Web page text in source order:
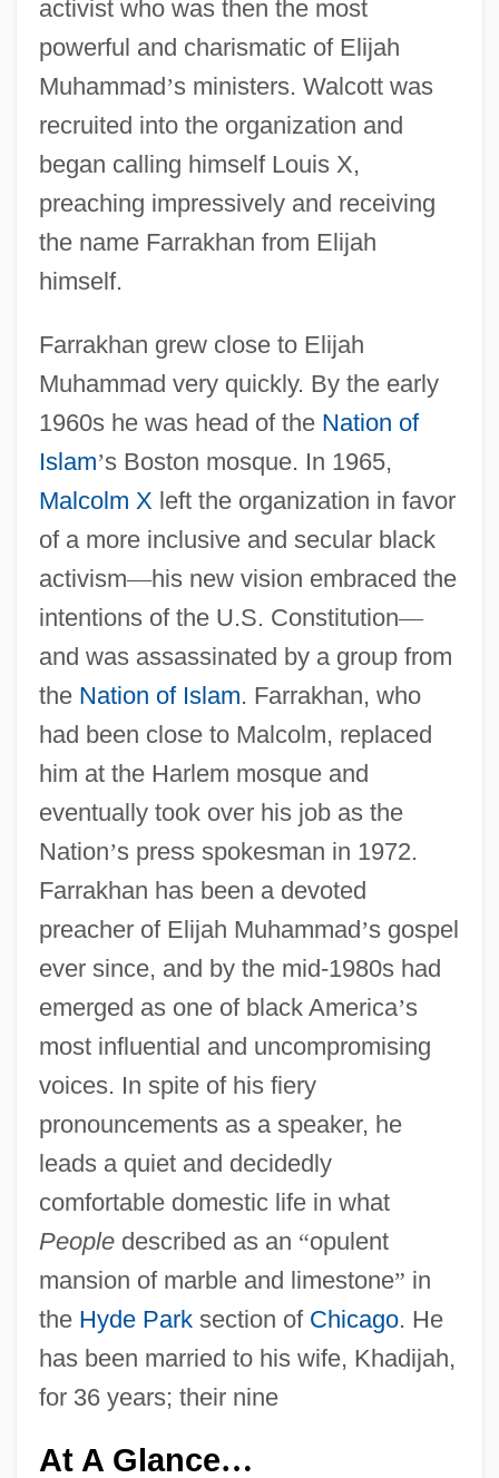
activist who was then the most
powerful and charismatic of Elijah
Muhammad’s ministers. Walcott was
recruited into the organization and
began calling himself Louis X,
preaching impressively and receiving
the name Farrakhan from Elijah
himself.
Farrakhan grew close to Elijah
Muhammad very quickly. By the early
1960s he was head of the Nation of
Islam’s Boston mosque. In 1965,
Malcolm X left the organization in favor
of a more inclusive and secular black
activism—his new vision embraced the
intentions of the U.S. Constitution—
and was assassinated by a group from
the Nation of Islam. Farrakhan, who
had been close to Malcolm, replaced
him at the Harlem mosque and
eventually took over his job as the
Nation’s press spokesman in 1972.
Farrakhan has been a devoted
preacher of Elijah Muhammad’s gospel
ever since, and by the mid-1980s had
emerged as one of black America’s
most influential and uncompromising
voices. In spite of his fiery
pronouncements as a speaker, he
leads a quiet and decidedly
comfortable domestic life in what
Peopledescribed as an “opulent
mansion of marble and limestone” in
the Hyde Parksection of Chicago. He
has been married to his wife, Khadijah,
for 36 years; their nine
At A Glance…